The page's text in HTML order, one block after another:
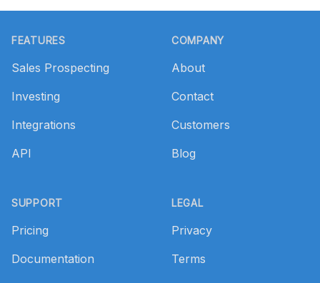
FEATURES
Sales Prospecting
Investing
Integrations
API
SUPPORT
Pricing
Documentation
COMPANY
About
Contact
Customers
Blog
LEGAL
Privacy
Terms